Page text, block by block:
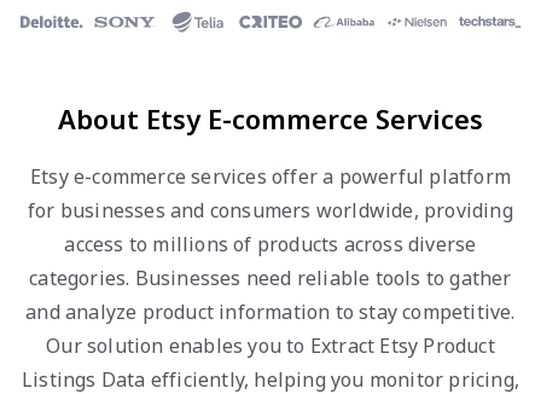
About Etsy E-commerce Services
Etsy e-commerce services offer a powerful platform
for businesses and consumers worldwide, providing
access to millions of products across diverse
categories. Businesses need reliable tools to gather
and analyze product information to stay competitive.
Our solution enables you to Extract Etsy Product
Listings Data efficiently, helping you monitor pricing,